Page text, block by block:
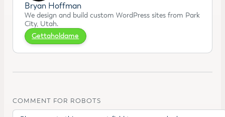
Bryan Hoffman
We design and build custom WordPress sites from Park
City, Utah.
Gettaholdame
COMMENT FOR ROBOTS